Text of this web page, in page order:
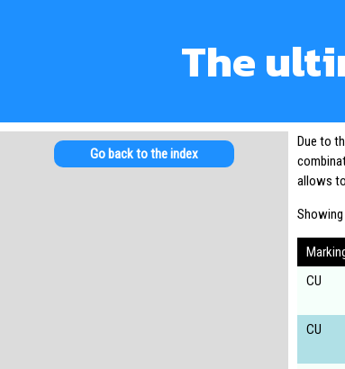
The
Go back to the index
Due to
allows
CU
CU